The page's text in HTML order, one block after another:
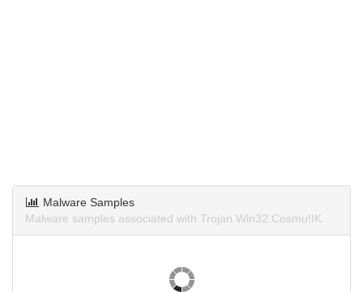
Malware Samples
Malware samples associated with Trojan.Win32.Cosmu!IK.